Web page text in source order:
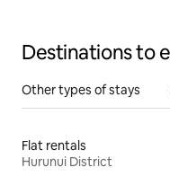
Destinations to
Other types of stays
Flat rentals
Hurunui District